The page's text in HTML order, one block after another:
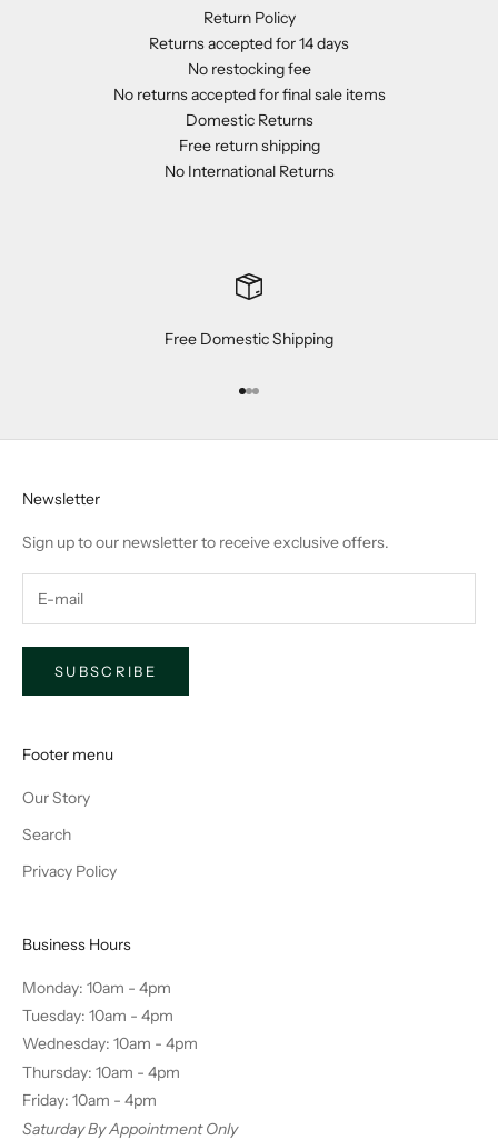
Return Policy
Returns accepted for 14 days
No restocking fee
No returns accepted for final sale items
Domestic Returns
Free return shipping
No International Returns
Free Domestic Shipping
Go to item 1
Go to item 2
Go to item 3
Newsletter
Sign up to our newsletter to receive exclusive offers.
SUBSCRIBE
Footer menu
Our Story
Search
Privacy Policy
Business Hours
Monday: 10am - 4pm
Tuesday: 10am - 4pm
Wednesday: 10am - 4pm
Thursday: 10am - 4pm
Friday: 10am - 4pm
Saturday By Appointment Only